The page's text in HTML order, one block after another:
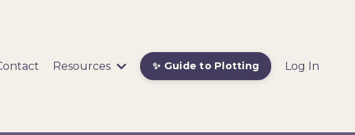
Resources ✨ Guide to Plotting Log In